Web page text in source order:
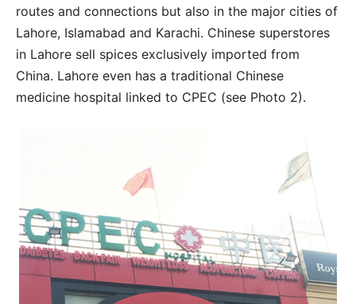
routes and connections but also in the major cities of
Lahore, Islamabad and Karachi. Chinese superstores
in Lahore sell spices exclusively imported from
China. Lahore even has a traditional Chinese
medicine hospital linked to CPEC (see Photo 2).